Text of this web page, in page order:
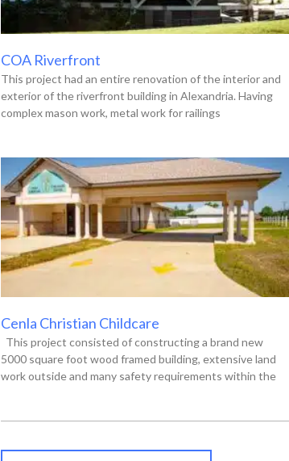
COA Riverfront
This project had an entire renovation of the interior and
exterior of the riverfront building in Alexandria. Having
complex mason work, metal work for railings
Cenla Christian Childcare
This project consisted of constructing a brand new
5000 square foot wood framed building, extensive land
work outside and many safety requirements within the